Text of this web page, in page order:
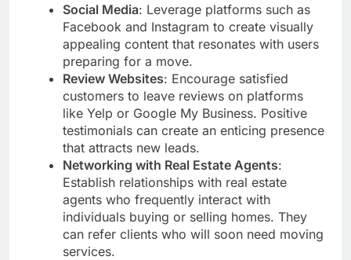
Social Media: Leverage platforms such as
Facebook and Instagram to create visually
appealing content that resonates with users
preparing for a move.
Review Websites: Encourage satisfied
customers to leave reviews on platforms
like Yelp or Google My Business. Positive
testimonials can create an enticing presence
that attracts new leads.
Networking with Real Estate Agents:
Establish relationships with real estate
agents who frequently interact with
individuals buying or selling homes. They
can refer clients who will soon need moving
services.